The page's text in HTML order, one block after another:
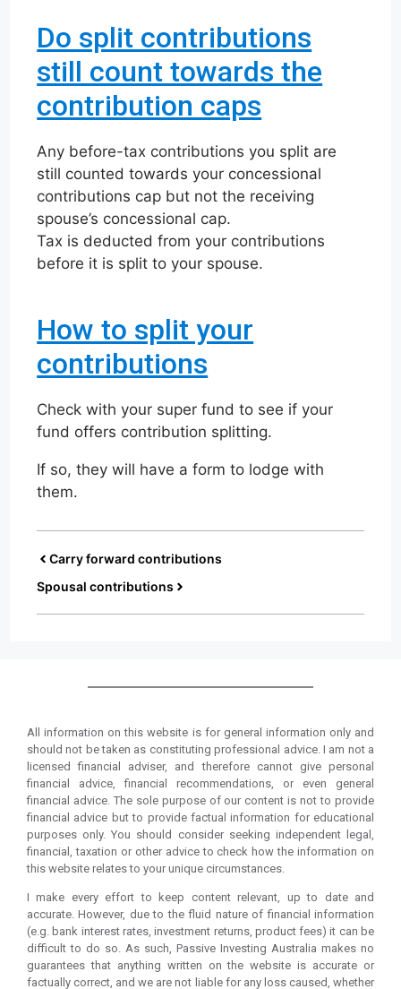
Do split contributions
still count towards the
contribution caps
Any before-tax contributions you split are
still counted towards your concessional
contributions cap but not the receiving
spouse’s concessional cap.
Tax is deducted from your contributions
before it is split to your spouse.
How to split your
contributions
Check with your super fund to see if your
fund offers contribution splitting.
If so, they will have a form to lodge with
them.
Carry forward contributions
Spousal contributions
All information on this website is for general information only and
should not be taken as constituting professional advice. I am not a
licensed financial adviser, and therefore cannot give personal
financial advice, financial recommendations, or even general
financial advice. The sole purpose of our content is not to provide
financial advice but to provide factual information for educational
purposes only. You should consider seeking independent legal,
financial, taxation or other advice to check how the information on
this website relates to your unique circumstances.
I make every effort to keep content relevant, up to date and
accurate. However, due to the fluid nature of financial information
(e.g. bank interest rates, investment returns, product fees) it can be
difficult to do so. As such, Passive Investing Australia makes no
guarantees that anything written on the website is accurate or
factually correct, and we are not liable for any loss caused, whether